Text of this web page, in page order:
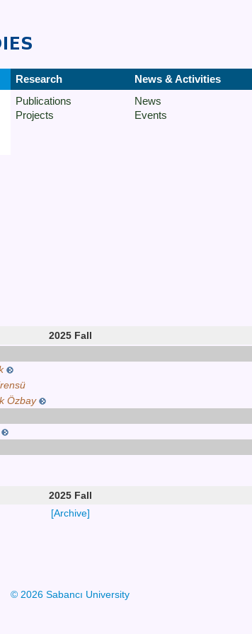
Research
Publications
Projects
News & Activities
News
Events
2025 Fall
Özbay
2025 Fall
[Archive]
© 2026 Sabancı University